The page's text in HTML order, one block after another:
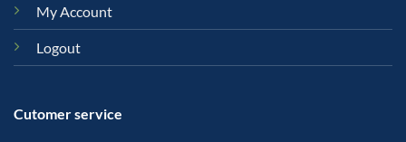
My Account
Logout
Cutomer service